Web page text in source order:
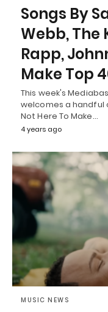
Songs By
Webb, The
Rapp,
Make Top
This week's
welcomes a handful
Not Here To Make…
4 years ago
MUSIC NEWS